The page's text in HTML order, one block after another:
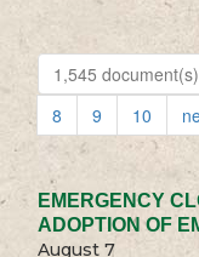
1,545 document(s)
8
9 10
EMERGENCY
ADOPTION OF
August 7